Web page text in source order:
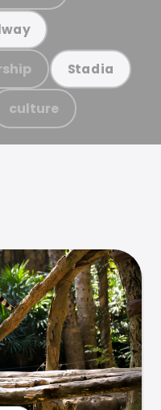
Stadia
culture